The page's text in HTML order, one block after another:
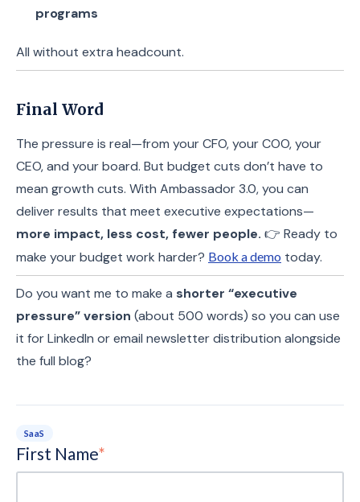
programs
All without extra headcount.
Final Word
The pressure is real—from your CFO, your COO, your
CEO, and your board. But budget cuts don’t have to
mean growth cuts. With Ambassador 3.0, you can
deliver results that meet executive expectations—
more impact, less cost, fewer people. 👉 Ready to
make your budget work harder? Book a demo today.
Do you want me to make a shorter “executive
pressure” version (about 500 words) so you can use
it for LinkedIn or email newsletter distribution alongside
the full blog?
SaaS
First Name*